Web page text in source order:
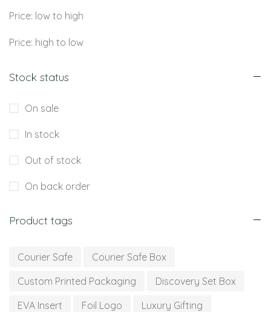
Price: low to high
Price: high to low
Stock status
On sale
In stock
Out of stock
On back order
Product tags
Courier Safe
Courier Safe Box
Custom Printed Packaging
Discovery Set Box
EVA Insert
Foil Logo
Luxury Gifting